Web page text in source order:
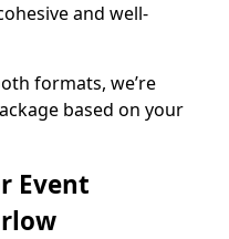
and well-
formats, we’re
based on your
Event